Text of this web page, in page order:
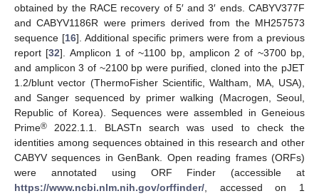
obtained by the RACE recovery of 5′ and 3′ ends. CABYV377F
and CABYV1186R were primers derived from the MH257573
sequence [16]. Additional specific primers were from a previous
report [32]. Amplicon 1 of ~1100 bp, amplicon 2 of ~3700 bp,
and amplicon 3 of ~2100 bp were purified, cloned into the pJET
1.2/blunt vector (ThermoFisher Scientific, Waltham, MA, USA),
and Sanger sequenced by primer walking (Macrogen, Seoul,
Republic of Korea). Sequences were assembled in Geneious
Prime® 2022.1.1. BLASTn search was used to check the
identities among sequences obtained in this research and other
CABYV sequences in GenBank. Open reading frames (ORFs)
were annotated using ORF Finder (accessible at
https://www.ncbi.nlm.nih.gov/orffinder/, accessed on 1